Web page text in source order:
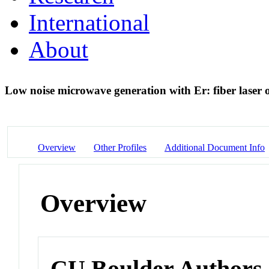
International
About
Low noise microwave generation with Er: fiber laser
Overview Other Profiles Additional Document Info
Overview